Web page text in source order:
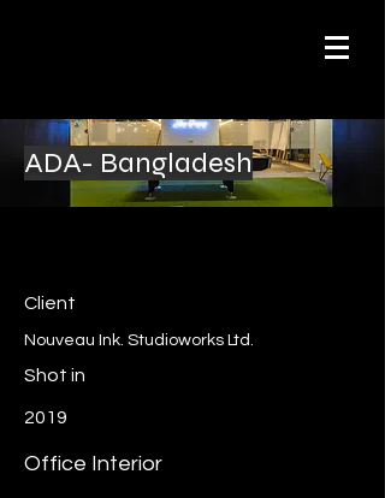
ADA- Bangladesh
Client
Nouveau Ink. Studioworks Ltd.
Shot in
2019
Office Interior